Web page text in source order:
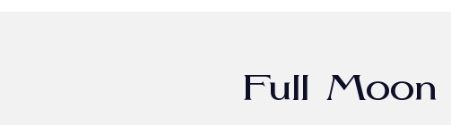
Full Moon